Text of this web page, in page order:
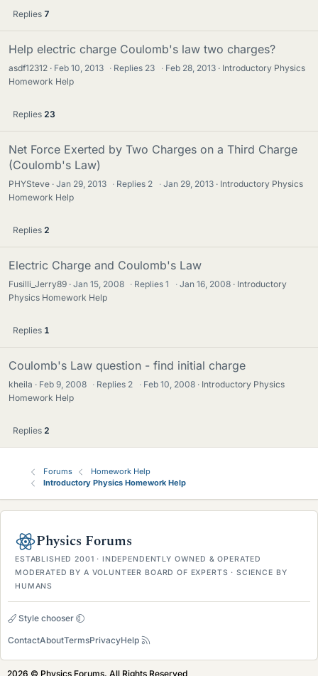
Replies 7
Help electric charge Coulomb's law two charges?
asdf12312 Feb 10, 2013 · Replies 23 · Feb 28, 2013
Introductory Physics
Homework Help
Replies 23
Net Force Exerted by Two Charges on a Third Charge
(Coulomb's Law)
PHYSteve Jan 29, 2013 · Replies 2 · Jan 29, 2013
Introductory Physics
Homework Help
Replies 2
Electric Charge and Coulomb's Law
Fusilli_Jerry89 Jan 15, 2008 · Replies1 · Jan 16, 2008
Introductory
Physics Homework Help
Replies 1
Coulomb's Law question - find initial charge
kheila Feb 9, 2008 · Replies 2 · Feb 10, 2008
Introductory Physics
Homework Help
Replies 2
Forums
Homework Help
Introductory Physics Homework Help
Physics Forums
ESTABLISHED 2001 · INDEPENDENTLY OWNED & OPERATED
MODERATED BY A VOLUNTEER BOARD OF EXPERTS · SCIENCE BY
HUMANS
Style chooser
ContactAboutTermsPrivacyHelp
2026 © Physics Forums, All Rights Reserved